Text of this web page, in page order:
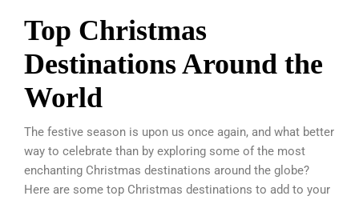
Top Christmas
Destinations Around the
World
The festive season is upon us once again, and what better
way to celebrate than by exploring some of the most
enchanting Christmas destinations around the globe?
Here are some top Christmas destinations to add to your